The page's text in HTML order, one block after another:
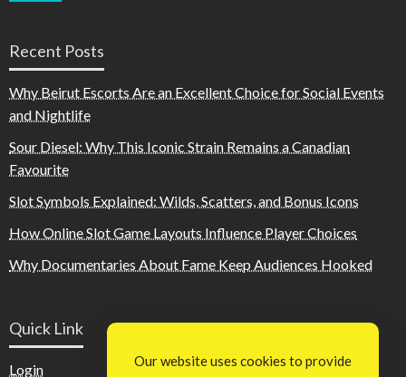
Recent Posts
Why Beirut Escorts Are an Excellent Choice for Social Events
and Nightlife
Sour Diesel: Why This Iconic Strain Remains a Canadian
Favourite
Slot Symbols Explained: Wilds, Scatters, and Bonus Icons
How Online Slot Game Layouts Influence Player Choices
Why Documentaries About Fame Keep Audiences Hooked
Quick Link
Login
Our website uses cookies to provide